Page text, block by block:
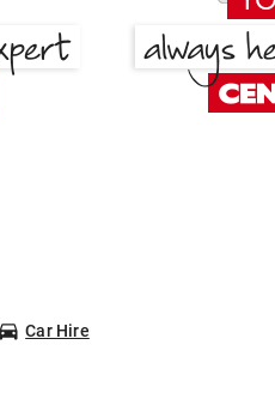
Car Hire